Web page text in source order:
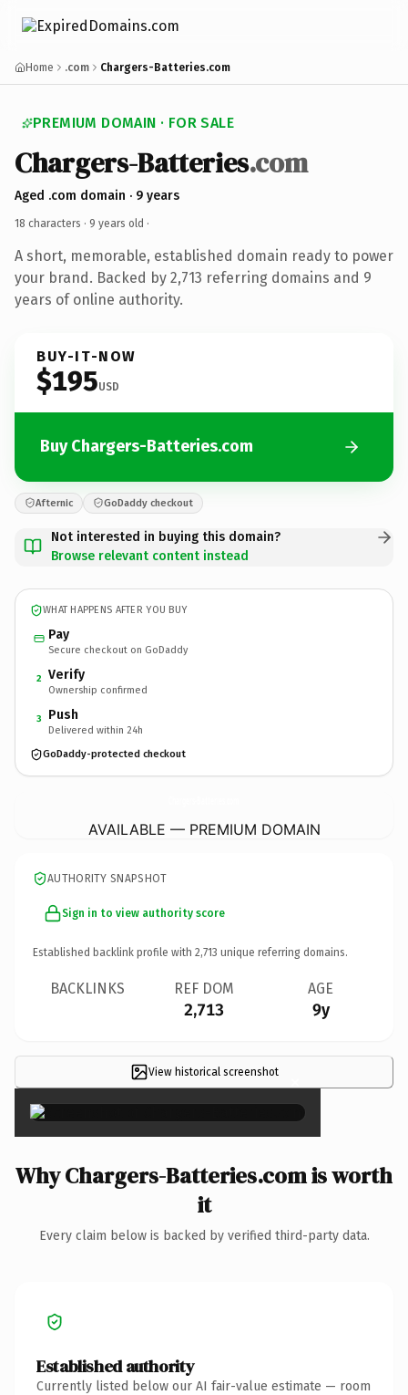
Home .com Chargers-Batteries.com
PREMIUM DOMAIN · FOR SALE
Chargers-Batteries.com
Aged .com domain · 9 years
18 characters · 9 years old ·
A short, memorable, established domain ready to power
your brand. Backed by 2,713 referring domains and 9
years of online authority.
BUY-IT-NOW
$195USD
Buy Chargers-Batteries.com
Afternic GoDaddy checkout
Not interested in buying this domain?
Browse relevant content instead
WHAT HAPPENS AFTER YOU BUY
Pay
Secure checkout on GoDaddy
2 Verify
Ownership confirmed
3 Push
Delivered within 24h
GoDaddy-protected checkout
AVAILABLE — PREMIUM DOMAIN
AUTHORITY SNAPSHOT
Sign in to view authority score
Established backlink profile with 2,713 unique referring domains.
BACKLINKS REF DOM
2,713
AGE
9y
View historical screenshot ×
Why Chargers-Batteries.com is worth
it
Every claim below is backed by verified third-party data.
Established authority
Currently listed below our AI fair-value estimate — room